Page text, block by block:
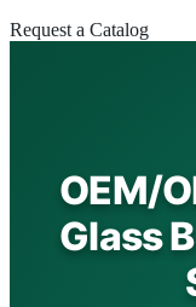
Request a Catalog
OEM/
Glass